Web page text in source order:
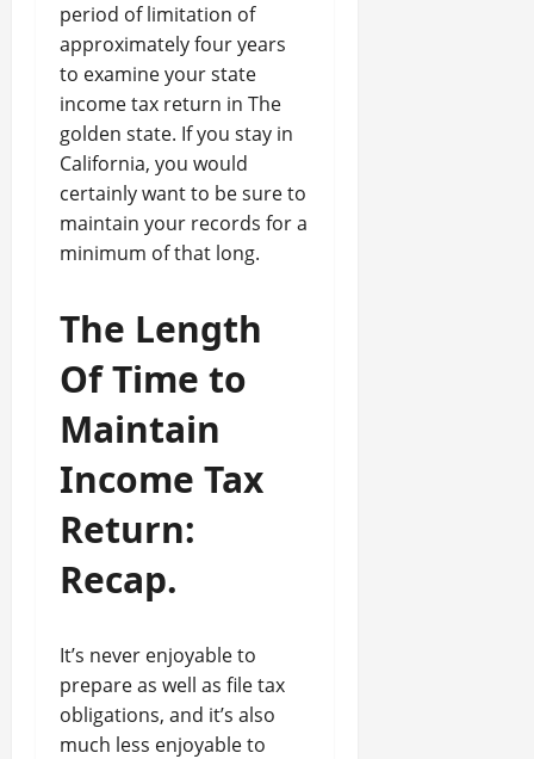
period of limitation of
approximately four years
to examine your state
income tax return in The
golden state. If you stay in
California, you would
certainly want to be sure to
maintain your records for a
minimum of that long.
The Length
Of Time to
Maintain
Income Tax
Return:
Recap.
It’s never enjoyable to
prepare as well as file tax
obligations, and it’s also
much less enjoyable to